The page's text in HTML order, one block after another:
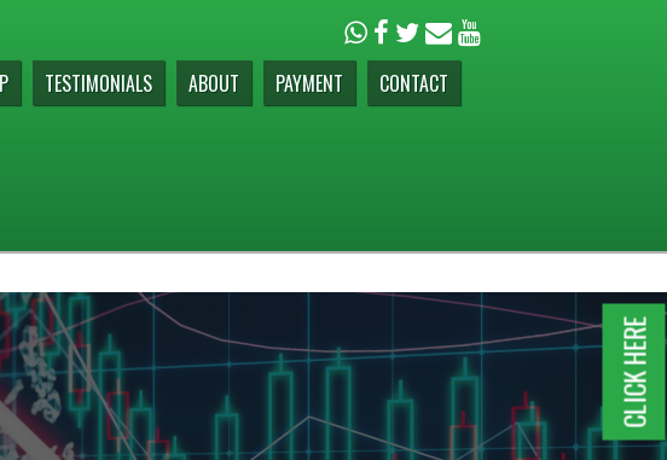
TESTIMONIALS ABOUT PAYMENT CONTACT
CLICK HERE